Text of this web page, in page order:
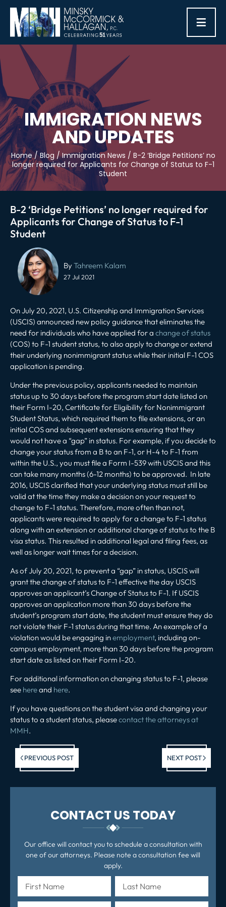
≡
IMMIGRATION NEWS
AND UPDATES
Home/Blog /Immigration News / B-2 ‘Bridge Petitions’ no
longer required for Applicants for Change of Status to F-1
Student
B-2 ‘Bridge Petitions’ no longer required for
Applicants for Change of Status to F-1
Student
ByTahreem Kalam
27 Jul 2021
On July 20, 2021, U.S. Citizenship and Immigration Services
(USCIS) announced new policy guidance that eliminates the
need for individuals who have applied for a change of status
(COS) to F-1 student status, to also apply to change or extend
their underlying nonimmigrant status while their initial F-1 COS
application is pending.
Under the previous policy, applicants needed to maintain
status up to 30 days before the program start date listed on
their Form I-20, Certificate for Eligibility for Nonimmigrant
Student Status, which required them to file extensions, or an
initial COS and subsequent extensions ensuring that they
would not have a “gap” in status. For example, if you decide to
change your status from a B to an F-1, or H-4 to F-1 from
within the U.S., you must file a Form I-539 with USCIS and this
can take many months (6-12 months) to be approved. In late
2016, USCIS clarified that your underlying status must still be
valid at the time they make a decision on your request to
change to F-1 status. Therefore, more often than not,
applicants were required to apply for a change to F-1 status
along with an extension or additional change of status to the B
visa status. This resulted in additional legal and filing fees, as
well as longer wait times for a decision.
As of July 20, 2021, to prevent a “gap” in status, USCIS will
grant the change of status to F-1 effective the day USCIS
approves an applicant’s Change of Status to F-1. If USCIS
approves an application more than 30 days before the
student’s program start date, the student must ensure they do
not violate their F-1 status during that time. An example of a
violation would be engaging inemployment, including on-
campus employment, more than 30 days before the program
start date as listed on their Form I-20.
For additional information on changing status to F-1, please
see hereand here.
If you have questions on the student visa and changing your
status to a student status, pleasecontact the attorneys at
MMH.
Post
navigation
PREVIOUS POST NEXT POST
CONTACT US TODAY
Our office will contact you to schedule a consultation with
one of our attorneys. Please note a consultation fee will
apply.